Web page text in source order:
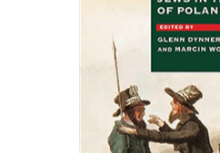
Antony
Wodzinski
Glenn